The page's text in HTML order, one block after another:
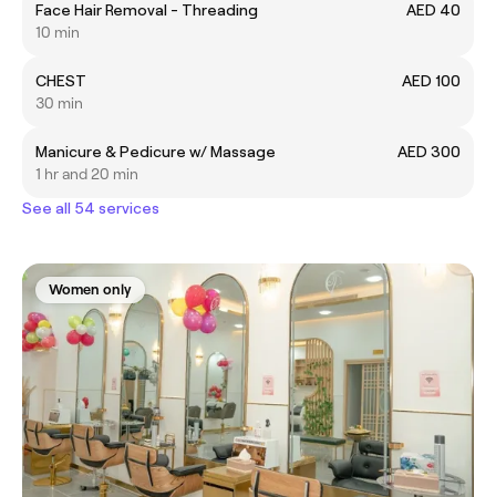
Face Hair Removal - Threading
AED 40
10 min
CHEST
AED 100
30 min
Manicure & Pedicure w/ Massage
AED 300
1 hr and 20 min
See all 54 services
Women only